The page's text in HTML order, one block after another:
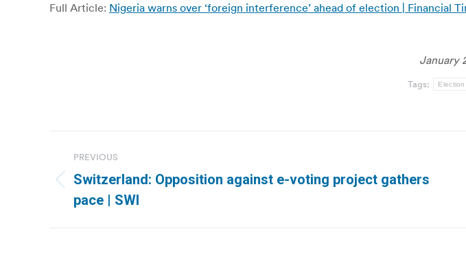
Full Article: Nigeria warns over ‘foreign interference’ ahead of election | Financial
January
Tags:
navigation
PREVIOUS
Previous
post:
Switzerland: Opposition against e-voting project gathers
pace | SWI